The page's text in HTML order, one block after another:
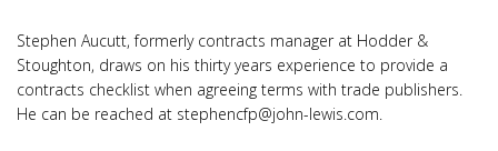
Stephen Aucutt, formerly contracts manager at Hodder &
Stoughton, draws on his thirty years experience to provide a
contracts checklist when agreeing terms with trade publishers.
He can be reached at stephencfp@john-lewis.com